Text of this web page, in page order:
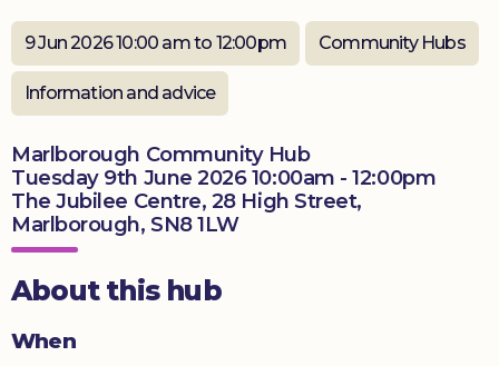
Donate
9 Jun 2026 10:00 am to 12:00pm Community Hubs
Information and advice
Marlborough Community Hub
Tuesday 9th June 2026 10:00am - 12:00pm
The Jubilee Centre, 28 High Street,
Marlborough, SN8 1LW
About this hub
When